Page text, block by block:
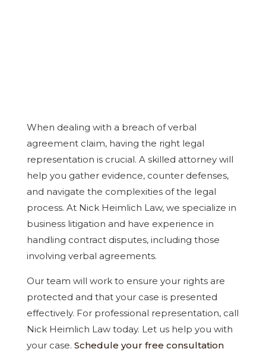
When dealing with a breach of verbal
agreement claim, having the right legal
representation is crucial. A skilled attorney will
help you gather evidence, counter defenses,
and navigate the complexities of the legal
process. At Nick Heimlich Law, we specialize in
business litigation and have experience in
handling contract disputes, including those
involving verbal agreements.
Our team will work to ensure your rights are
protected and that your case is presented
effectively. For professional representation, call
Nick Heimlich Law today. Let us help you with
your case. Schedule your free consultation